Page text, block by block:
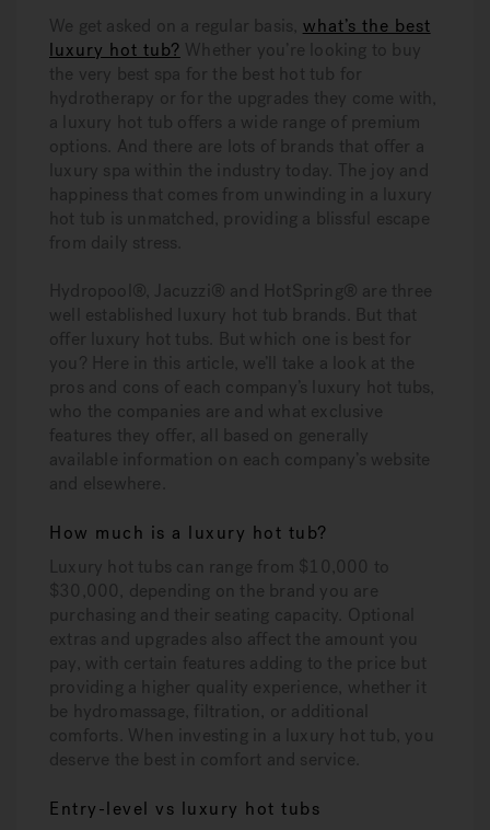
We get asked on a regular basis, what’s the best
luxury hot tub? Whether you’re looking to buy
the very best spa for the best hot tub for
hydrotherapy or for the upgrades they come with,
a luxury hot tub offers a wide range of premium
options. And there are lots of brands that offer a
luxury spa within the industry today. The joy and
happiness that comes from unwinding in a luxury
hot tub is unmatched, providing a blissful escape
from daily stress.
Hydropool®, Jacuzzi® and HotSpring® are three
well established luxury hot tub brands. But that
offer luxury hot tubs. But which one is best for
you? Here in this article, we’ll take a look at the
pros and cons of each company’s luxury hot tubs,
who the companies are and what exclusive
features they offer, all based on generally
available information on each company’s website
and elsewhere.
How much is a luxury hot tub?
Luxury hot tubs can range from $10,000 to
$30,000, depending on the brand you are
purchasing and their seating capacity. Optional
extras and upgrades also affect the amount you
pay, with certain features adding to the price but
providing a higher quality experience, whether it
be hydromassage, filtration, or additional
comforts. When investing in a luxury hot tub, you
deserve the best in comfort and service.
Entry-level vs luxury hot tubs